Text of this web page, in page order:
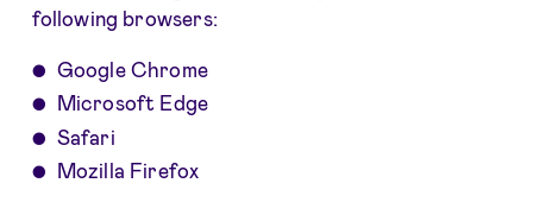
following browsers:
Google Chrome
Microsoft Edge
Safari
Mozilla Firefox